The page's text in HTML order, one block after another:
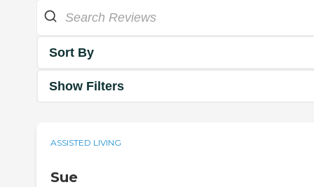
Sort By
Show Filters
ASSISTED LIVING
Sue